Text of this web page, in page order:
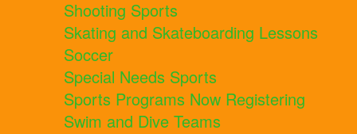
Shooting Sports
Skating and Skateboarding Lessons
Soccer
Special Needs Sports
Sports Programs Now Registering
Swim and Dive Teams